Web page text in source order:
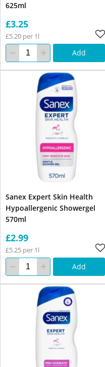
625ml
£3.25
£5.20 per 1l
Add
Sanex Expert Skin Health
Hypoallergenic Showergel
570ml
£2.99
£5.25 per 1l
Add